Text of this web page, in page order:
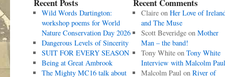
Recent Posts
Wild Words Dartington:
workshop poems for World
Nature Conservation Day 2026
Dangerous Levels of Sincerity
SUIT FOR EVERY SEASON
Being at Great Ambrook
The Mighty MC16 talk about
Recent Comments
Claireon Her Love of
and The Muse
Scott Beveridgeon Mother
Man – the band!
Tony Whiteon Tony White
Interview with Malcolm Paul
Malcolm Paulon River of